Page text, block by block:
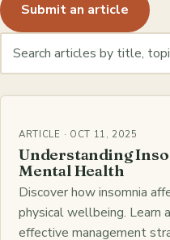
Submit an article
ARTICLE · OCT 11, 2025
Understanding
Mental Health
Discover how insomnia
physical wellbeing. Learn
effective management